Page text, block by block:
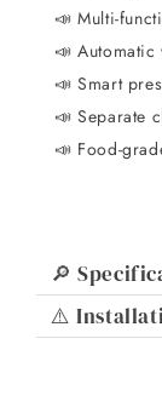
📣 Multi-
📣 Automatic
📣 Smart
📣 Separate
📣 Food-
🔎
⚠️